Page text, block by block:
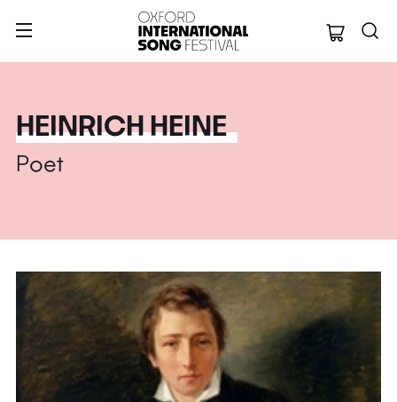
Oxford
HEINRICH HEINE
Poet